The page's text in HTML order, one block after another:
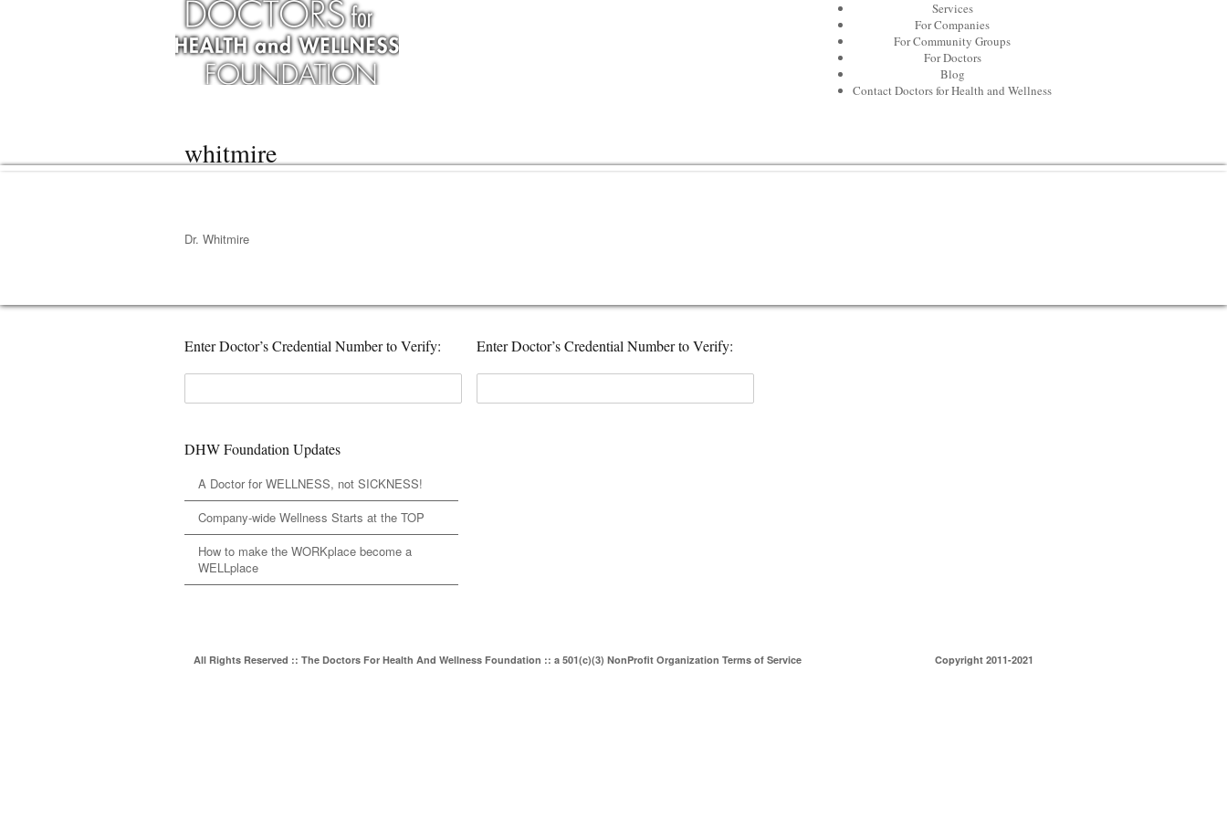
Services
For Companies
For Community Groups
For Doctors
Blog
Contact Doctors for Health and Wellness
whitmire
Dr. Whitmire
Enter Doctor’s Credential Number to Verify:
DHW Foundation Updates
A Doctor for WELLNESS, not SICKNESS!
Company-wide Wellness Starts at the TOP
How to make the WORKplace become a
WELLplace
Enter Doctor’s Credential Number to Verify:
All Rights Reserved :: The Doctors For Health And Wellness Foundation :: a 501(c)(3) NonProfit Organization Terms of Service Copyright 2011-2021